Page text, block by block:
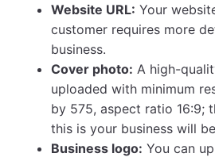
Website URL: Your
customer requires more
business.
Cover photo: A high-
uploaded with minimum
by 575, aspect ratio 16:9;
this is your business will
Business logo: You can